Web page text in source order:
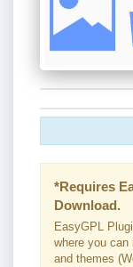
*Requires
Download.
EasyGPL
where you can
and themes